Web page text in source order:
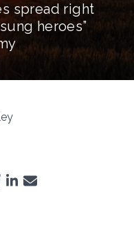
spread right
heroes”